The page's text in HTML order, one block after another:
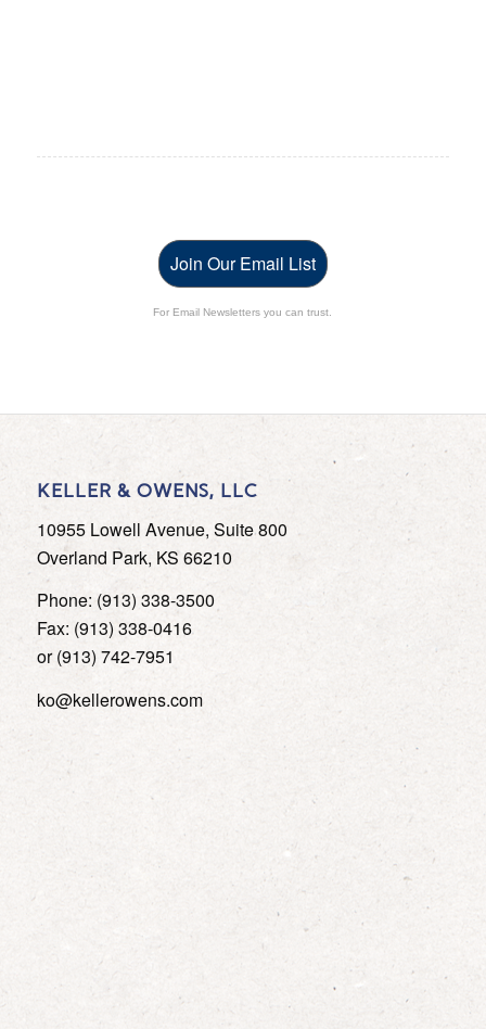
Join Our Email List
For Email Newsletters you can trust.
KELLER & OWENS, LLC
10955 Lowell Avenue, Suite 800
Overland Park, KS 66210
Phone: (913) 338-3500
Fax: (913) 338-0416
or (913) 742-7951
ko@kellerowens.com